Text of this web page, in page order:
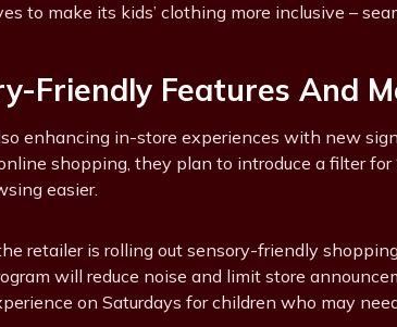
to make its kids’ clothing more inclusive –
Friendly Features And
enhancing in-store experiences with new
shopping, they plan to introduce a filter
easier.
retailer is rolling out sensory-friendly
will reduce noise and limit store
on Saturdays for children who may